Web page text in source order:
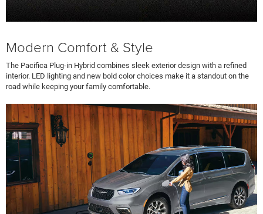
Modern Comfort & Style
The Pacifica Plug-in Hybrid combines sleek exterior design with a refined
interior. LED lighting and new bold color choices make it a standout on the
road while keeping your family comfortable.